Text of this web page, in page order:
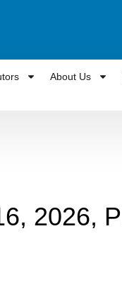
About Us
2026,